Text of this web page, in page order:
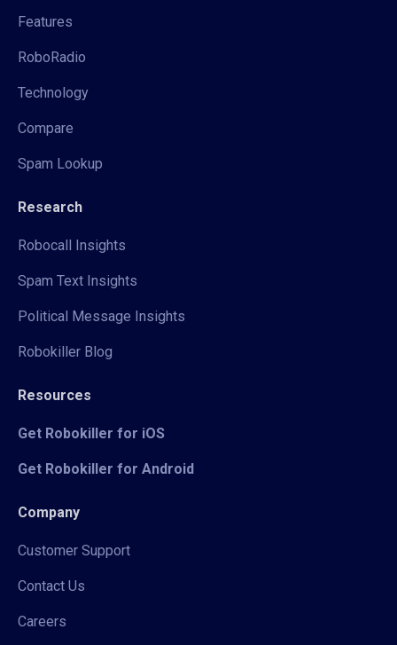
Features
RoboRadio
Technology
Compare
Spam Lookup
Research
Robocall Insights
Spam Text Insights
Political Message Insights
Robokiller Blog
Resources
Get Robokiller for iOS
Get Robokiller for Android
Company
Customer Support
Contact Us
Careers